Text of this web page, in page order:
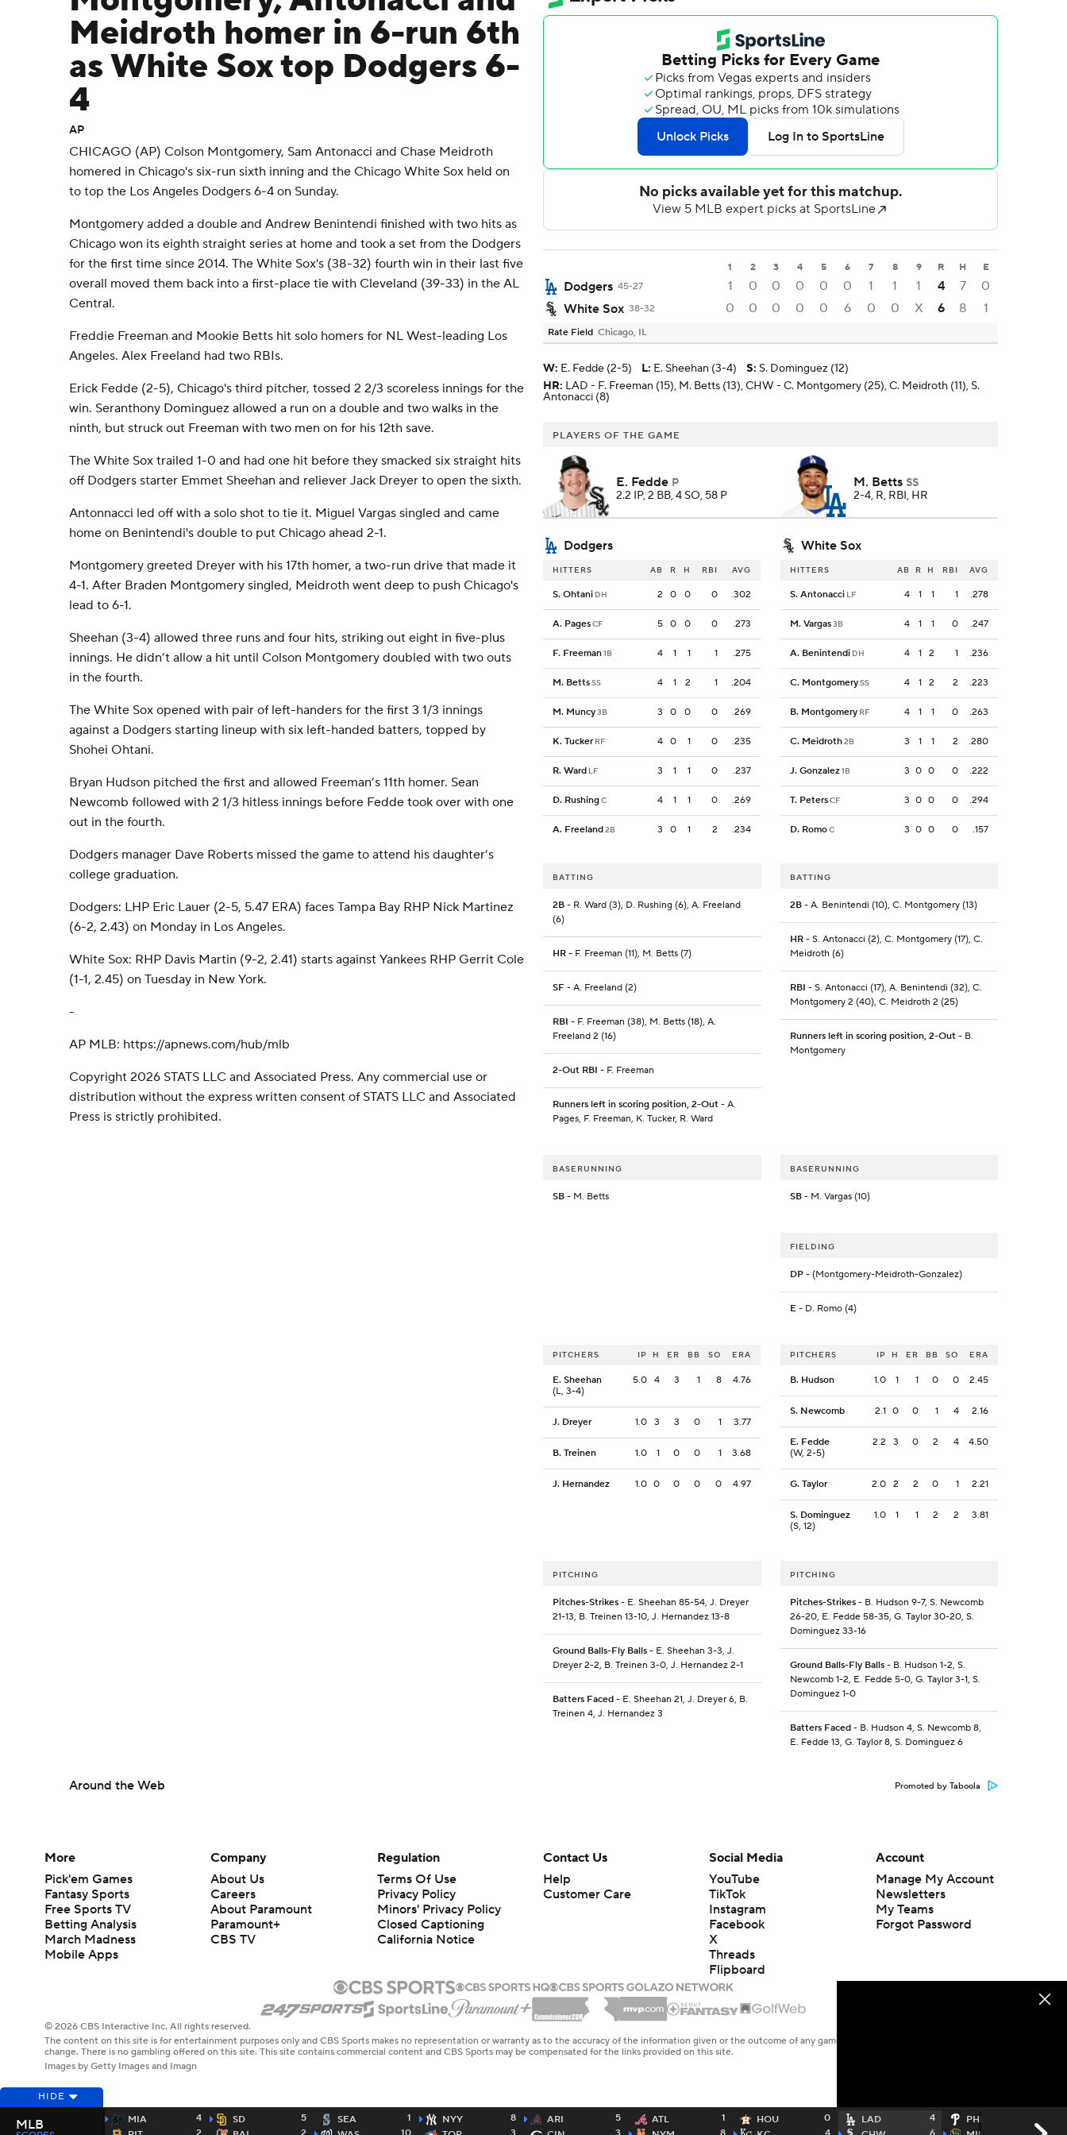
Meidroth homer in 6-run 6th
as White Sox top Dodgers 6-
4
AP
CHICAGO (AP) Colson Montgomery, Sam Antonacci and Chase Meidroth
homered in Chicago's six-run sixth inning and the Chicago White Sox held on
to top the Los Angeles Dodgers 6-4 on Sunday.
Montgomery added a double and Andrew Benintendi finished with two hits as
Chicago won its eighth straight series at home and took a set from the Dodgers
for the first time since 2014. The White Sox's (38-32) fourth win in their last five
overall moved them back into a first-place tie with Cleveland (39-33) in the AL
Central.
Freddie Freeman and Mookie Betts hit solo homers for NL West-leading Los
Angeles. Alex Freeland had two RBIs.
Erick Fedde (2-5), Chicago's third pitcher, tossed 2 2/3 scoreless innings for the
win. Seranthony Dominguez allowed a run on a double and two walks in the
ninth, but struck out Freeman with two men on for his 12th save.
The White Sox trailed 1-0 and had one hit before they smacked six straight hits
off Dodgers starter Emmet Sheehan and reliever Jack Dreyer to open the sixth.
Antonnacci led off with a solo shot to tie it. Miguel Vargas singled and came
home on Benintendi's double to put Chicago ahead 2-1.
Montgomery greeted Dreyer with his 17th homer, a two-run drive that made it
4-1. After Braden Montgomery singled, Meidroth went deep to push Chicago's
lead to 6-1.
Sheehan (3-4) allowed three runs and four hits, striking out eight in five-plus
innings. He didn’t allow a hit until Colson Montgomery doubled with two outs
in the fourth.
The White Sox opened with pair of left-handers for the first 3 1/3 innings
against a Dodgers starting lineup with six left-handed batters, topped by
Shohei Ohtani.
Bryan Hudson pitched the first and allowed Freeman’s 11th homer. Sean
Newcomb followed with 2 1/3 hitless innings before Fedde took over with one
out in the fourth.
Dodgers manager Dave Roberts missed the game to attend his daughter’s
college graduation.
Dodgers: LHP Eric Lauer (2-5, 5.47 ERA) faces Tampa Bay RHP Nick Martinez
(6-2, 2.43) on Monday in Los Angeles.
White Sox: RHP Davis Martin (9-2, 2.41) starts against Yankees RHP Gerrit Cole
(1-1, 2.45) on Tuesday in New York.
-
AP MLB: https://apnews.com/hub/mlb
Copyright 2026 STATS LLC and Associated Press. Any commercial use or
distribution without the express written consent of STATS LLC and Associated
Press is strictly prohibited.
1 2 3 4 5 6 7 8 9 R H E
Dodgers 45-27 1 0 0 0 0 0 1 1 1 4 7
0
White Sox 38-32 0 0 0 0 0 6 0 0 X 6 8 1
Rate Field Chicago, IL
W: E. Fedde (2-5) L: E. Sheehan (3-4) S: S. Dominguez (12)
HR: LAD - F. Freeman (15), M. Betts (13), CHW - C. Montgomery (25), C. Meidroth (11), S.
Antonacci (8)
PLAYERS OF THE GAME
E. Fedde P
2.2 IP, 2 BB, 4 SO, 58 P
M. Betts SS
2-4, R, RBI, HR
Dodgers White Sox
HITTERS AB R H RBI AVG
S. Ohtani DH 2 0 0 0 .302
A. PagesCF 5 0 0 0 .273
F. Freeman1B 4 1 1 1 .275
M. BettsSS 4 1 2 1 .204
M. Muncy3B 3 0 0 0 .269
K. Tucker RF 4 0 1 0 .235
R. Ward LF 3 1 1 0 .237
D. RushingC 4 1 1 0 .269
A. Freeland2B 3 0 1 2 .234
HITTERS AB R H RBI AVG
S. Antonacci LF 4 1 1 1 .278
M. Vargas3B 4 1 1 0 .247
A. Benintendi DH 4 1 2 1 .236
C. MontgomerySS 4 1 2 2 .223
B. Montgomery RF 4 1 1 0 .263
C. Meidroth2B 3 1 1 2 .280
J. Gonzalez1B 3 0 0 0 .222
T. PetersCF 3 0 0 0 .294
D. RomoC 3 0 0 0 .157
BATTING
2B - R. Ward (3), D. Rushing (6), A. Freeland
(6)
HR - F. Freeman (11), M. Betts (7)
SF - A. Freeland (2)
RBI - F. Freeman (38), M. Betts (18), A.
Freeland 2 (16)
2-Out RBI - F. Freeman
Runners left in scoring position, 2-Out - A.
Pages, F. Freeman, K. Tucker, R. Ward
BATTING
2B- A. Benintendi (10), C. Montgomery (13)
HR- S. Antonacci (2), C. Montgomery (17), C.
Meidroth (6)
RBI - S. Antonacci (17), A. Benintendi (32), C.
Montgomery 2 (40), C. Meidroth 2 (25)
Runners left in scoring position, 2-Out- B.
Montgomery
BASERUNNING
SB - M. Betts
BASERUNNING
SB- M. Vargas (10)
FIELDING
DP- (Montgomery-Meidroth-Gonzalez)
E- D. Romo (4)
PITCHERS IP H ER BB SO ERA
E. Sheehan
(L, 3-4)
5.0 4 3 1 8 4.76
J. Dreyer 1.0 3 3 0 1 3.77
B. Treinen 1.0 1 0 0 1 3.68
J. Hernandez 1.0 0 0 0 0 4.97
PITCHERS IP H ER BB SO ERA
B. Hudson 1.0 1 1 0 0 2.45
S. Newcomb 2.1 0 0 1 4 2.16
E. Fedde
(W, 2-5)
2.2 3 0 2 4 4.50
G. Taylor 2.0 2 2 0 1 2.21
S. Dominguez
(S, 12)
1.0 1 1 2 2 3.81
PITCHING
Pitches-Strikes - E. Sheehan 85-54, J. Dreyer
21-13, B. Treinen 13-10, J. Hernandez 13-8
Ground Balls-Fly Balls - E. Sheehan 3-3, J.
Dreyer 2-2, B. Treinen 3-0, J. Hernandez 2-1
Batters Faced - E. Sheehan 21, J. Dreyer 6, B.
Treinen 4, J. Hernandez 3
PITCHING
Pitches-Strikes- B. Hudson 9-7, S. Newcomb
26-20, E. Fedde 58-35, G. Taylor 30-20, S.
Dominguez 33-16
Ground Balls-Fly Balls- B. Hudson 1-2, S.
Newcomb 1-2, E. Fedde 5-0, G. Taylor 3-1, S.
Dominguez 1-0
Batters Faced- B. Hudson 4, S. Newcomb 8,
E. Fedde 13, G. Taylor 8, S. Dominguez 6
Around the Web Promoted by Taboola
HIDE
MIA
4
SD
5
SEA
1
NYY
8
ARI
5
ATL
1
HOU
0
LAD
4
PHI
MLB
More
Pick'em Games
Fantasy Sports
Free Sports TV
Betting Analysis
March Madness
Mobile Apps
Company
About Us
Careers
About Paramount
Paramount+
CBS TV
Regulation
Terms Of Use
Privacy Policy
Minors' Privacy Policy
Closed Captioning
California Notice
Contact Us
Help
Customer Care
Social Media
YouTube
TikTok
Instagram
Facebook
X
Threads
Flipboard
Account
Manage My Account
Newsletters
My Teams
Forgot Password
© 2026 CBS Interactive Inc. All rights reserved.
The content on this site is for entertainment purposes only and CBS Sports makes no representation or warranty as to the accuracy of the information given or the outcome of any game or event. Odds and lines subject to
change. There is no gambling offered on this site. This site contains commercial content and CBS Sports may be compensated for the links provided on this site.
Images by Getty Images and Imagn